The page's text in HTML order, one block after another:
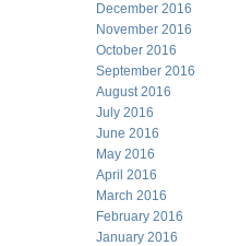
December 2016
November 2016
October 2016
September 2016
August 2016
July 2016
June 2016
May 2016
April 2016
March 2016
February 2016
January 2016